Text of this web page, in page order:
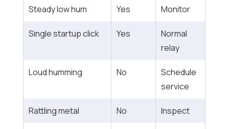
Steady low hum Yes Monitor
Single startup click Yes
Normal
relay
Loud humming No
Schedule
service
Rattling metal No Inspect